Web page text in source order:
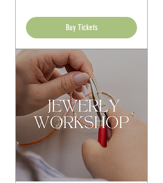
Buy Tickets